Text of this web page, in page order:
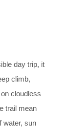
day trip, it
climb,
cloudless
trail mean
water, sun